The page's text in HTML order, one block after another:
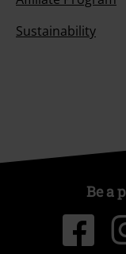
Sustainability
Be a